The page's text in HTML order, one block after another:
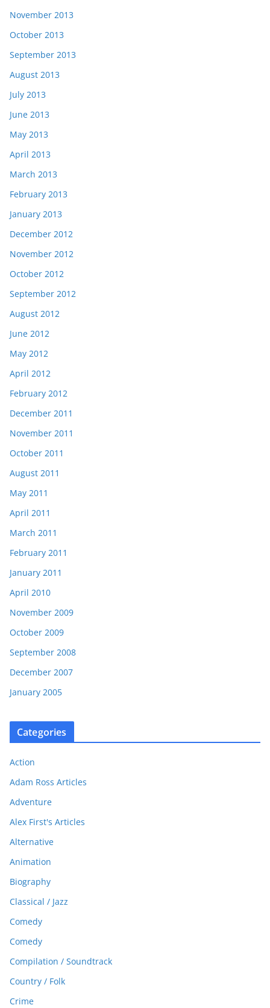
November 2013
October 2013
September 2013
August 2013
July 2013
June 2013
May 2013
April 2013
March 2013
February 2013
January 2013
December 2012
November 2012
October 2012
September 2012
August 2012
June 2012
May 2012
April 2012
February 2012
December 2011
November 2011
October 2011
August 2011
May 2011
April 2011
March 2011
February 2011
January 2011
April 2010
November 2009
October 2009
September 2008
December 2007
January 2005
Categories
Action
Adam Ross Articles
Adventure
Alex First's Articles
Alternative
Animation
Biography
Classical / Jazz
Comedy
Comedy
Compilation / Soundtrack
Country / Folk
Crime